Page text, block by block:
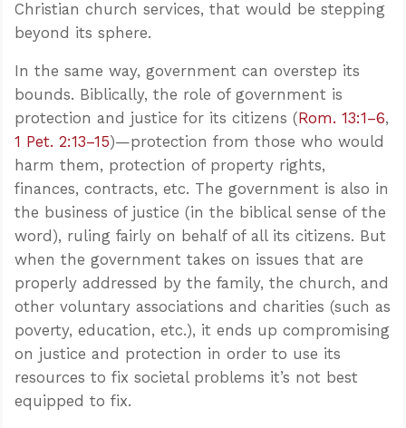
Christian church services, that would be stepping
beyond its sphere.
In the same way, government can overstep its
bounds. Biblically, the role of government is
protection and justice for its citizens (Rom. 13:1–6,
1 Pet. 2:13–15)—protection from those who would
harm them, protection of property rights,
finances, contracts, etc. The government is also in
the business of justice (in the biblical sense of the
word), ruling fairly on behalf of all its citizens. But
when the government takes on issues that are
properly addressed by the family, the church, and
other voluntary associations and charities (such as
poverty, education, etc.), it ends up compromising
on justice and protection in order to use its
resources to fix societal problems it’s not best
equipped to fix.